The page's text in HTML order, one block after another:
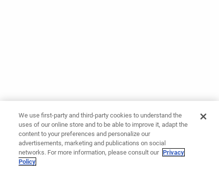
We use first-party and third-party cookies to understand the
uses of our online store and to be able to improve it, adapt the
content to your preferences and personalize our
advertisements, marketing and publications on social
networks. For more information, please consult our Privacy
Policy